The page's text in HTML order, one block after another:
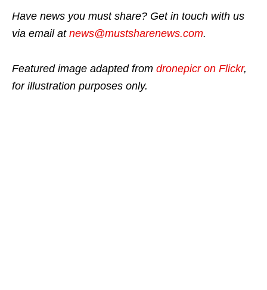
Have news you must share? Get in touch with us
via email at news@mustsharenews.com.
Featured image adapted from dronepicr on Flickr,
for illustration purposes only.